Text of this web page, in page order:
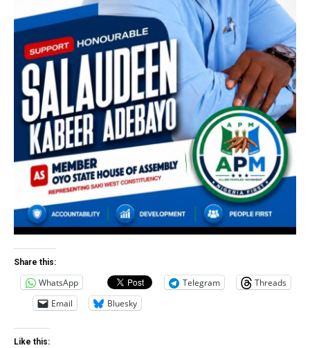
Share this:
WhatsApp Telegram
Threads
Email
Bluesky
Like this: